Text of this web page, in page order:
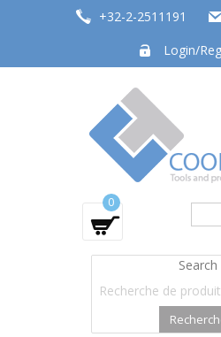
+32-2-2511191
Login/
Tools and products for office systems
0
Search